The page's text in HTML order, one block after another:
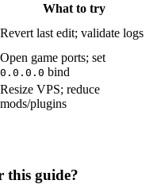
What to try
Revert last edit; validate logs
Open game ports; set
0.0.0.0 bind
Resize VPS; reduce
mods/plugins
this guide?